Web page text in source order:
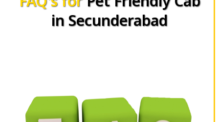
in Secunderabad